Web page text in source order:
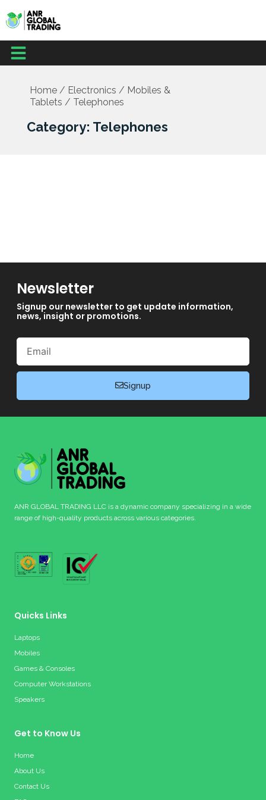
content
Menu
Home/ Electronics / Mobiles &
Tablets / Telephones
Category: Telephones
Newsletter
Signup our newsletter to get update information,
news, insight or promotions.
Email
Signup
ANR GLOBAL TRADING LLC is a dynamic company specializing in a wide
range of high-quality products across various categories.
Quicks Links
Laptops
Mobiles
Games & Consoles
Computer Workstations
Speakers
Get to Know Us
Home
About Us
Contact Us